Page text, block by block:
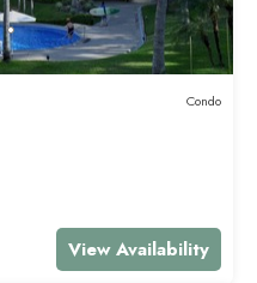
Condo
View Availability